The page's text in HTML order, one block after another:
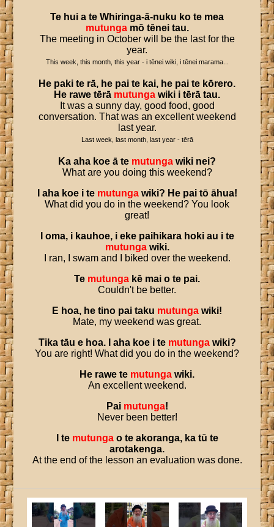
Te hui a te Whiringa-ā-nuku ko te mea
mutunga mō tēnei tau.
The meeting in October will be the last for the
year.
This week, this month, this year - i tēnei wiki, i tēnei marama...
He paki te rā, he pai te kai, he pai te kōrero.
He rawe tērā mutunga wiki i tērā tau.
It was a sunny day, good food, good
conversation. That was an excellent weekend
last year.
Last week, last month, last year - tērā
Ka aha koe ā te mutunga wiki nei?
What are you doing this weekend?
aha koe i te mutunga wiki? He pai tō āhua!
What did you do in the weekend? You look
great!
oma, i kauhoe, i eke paihikara hoki au i te
mutunga wiki.
I ran, I swam and I biked over the weekend.
Te mutunga kē mai o te pai.
Couldn't be better.
E hoa, he tino pai taku mutunga wiki!
Mate, my weekend was great.
Tika tāu e hoa. aha koe i te mutunga wiki?
You are right! What did you do in the weekend?
He rawe te mutunga wiki.
An excellent weekend.
Pai mutunga!
Never been better!
te mutunga o te akoranga, ka tū te
arotakenga.
At the end of the lesson an evaluation was done.